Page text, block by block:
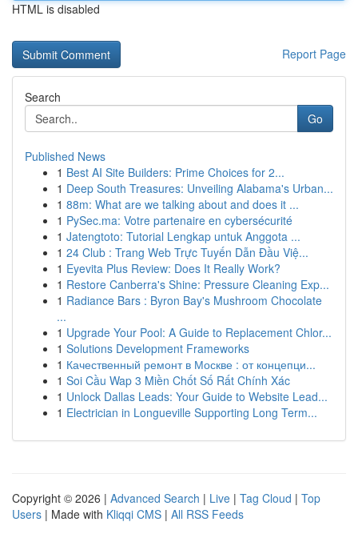
HTML is disabled
Report Page
Search
Go
Published News
1 Best AI Site Builders: Prime Choices for 2...
1 Deep South Treasures: Unveiling Alabama's Urban...
1 88m: What are we talking about and does it ...
1 PySec.ma: Votre partenaire en cybersécurité
1 Jatengtoto: Tutorial Lengkap untuk Anggota ...
1 24 Club : Trang Web Trực Tuyến Dẫn Đầu Việ...
1 Eyevita Plus Review: Does It Really Work?
1 Restore Canberra's Shine: Pressure Cleaning Exp...
1 Radiance Bars : Byron Bay's Mushroom Chocolate
...
1 Upgrade Your Pool: A Guide to Replacement Chlor...
1 Solutions Development Frameworks
1 Качественный ремонт в Москве : от концепци...
1 Soi Cầu Wap 3 Miền Chốt Số Rất Chính Xác
1 Unlock Dallas Leads: Your Guide to Website Lead...
1 Electrician in Longueville Supporting Long Term...
Copyright © 2026 | Advanced Search | Live | Tag Cloud | Top
Users | Made with Kliqqi CMS | All RSS Feeds